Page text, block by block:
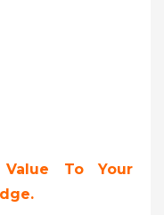
To Your